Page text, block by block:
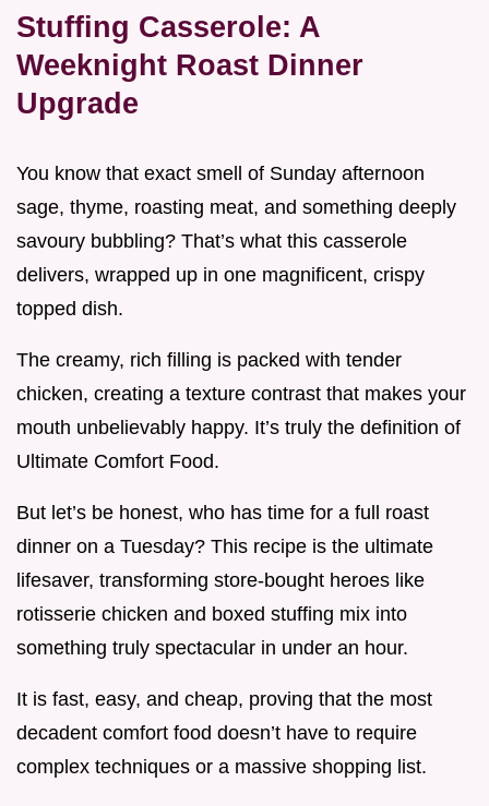
Stuffing Casserole: A
Weeknight Roast Dinner
Upgrade
You know that exact smell of Sunday afternoon
sage, thyme, roasting meat, and something deeply
savoury bubbling? That’s what this casserole
delivers, wrapped up in one magnificent, crispy
topped dish.
The creamy, rich filling is packed with tender
chicken, creating a texture contrast that makes your
mouth unbelievably happy. It’s truly the definition of
Ultimate Comfort Food.
But let’s be honest, who has time for a full roast
dinner on a Tuesday? This recipe is the ultimate
lifesaver, transforming store-bought heroes like
rotisserie chicken and boxed stuffing mix into
something truly spectacular in under an hour.
It is fast, easy, and cheap, proving that the most
decadent comfort food doesn’t have to require
complex techniques or a massive shopping list.